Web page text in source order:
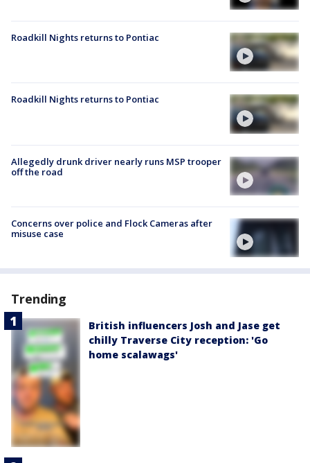
Roadkill Nights returns to Pontiac
Roadkill Nights returns to Pontiac
Allegedly drunk driver nearly runs MSP trooper
off the road
Concerns over police and Flock Cameras after
misuse case
Trending
British influencers Josh and Jase get
chilly Traverse City reception: 'Go
home scalawags'